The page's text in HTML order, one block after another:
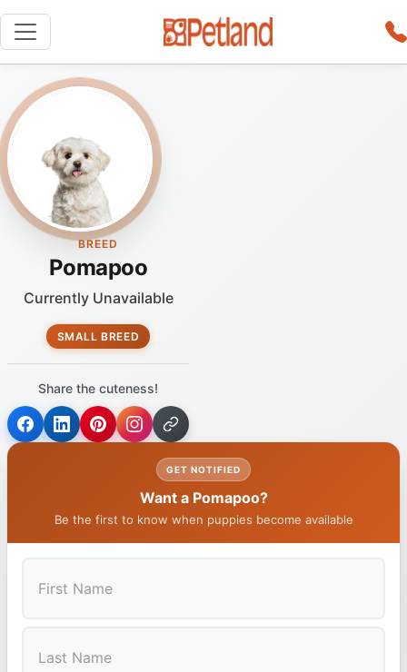
BREED
Pomapoo
Currently Unavailable
SMALL BREED
Share the cuteness!
GET NOTIFIED
Want a Pomapoo?
Be the first to know when puppies become available